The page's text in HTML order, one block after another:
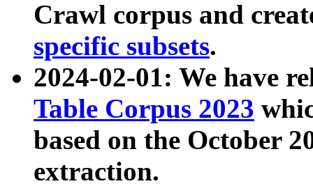
Crawl corpus and
specific subsets.
2024-02-01: We have
Table Corpus 2023
based on the October
extraction.